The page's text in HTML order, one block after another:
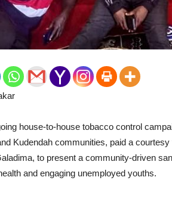
house-to-house tobacco control
Kudendah communities, paid a
to present a community-driven
and engaging unemployed youths.